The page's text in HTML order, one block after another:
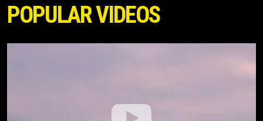
POPULAR VIDEOS